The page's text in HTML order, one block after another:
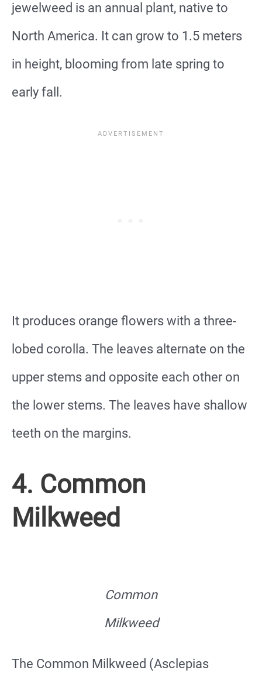
jewelweed is an annual plant, native to
North America. It can grow to 1.5 meters
in height, blooming from late spring to
early fall.
It produces orange flowers with a three-
lobed corolla. The leaves alternate on the
upper stems and opposite each other on
the lower stems. The leaves have shallow
teeth on the margins.
4. Common
Milkweed
Common
Milkweed
The Common Milkweed (Asclepias